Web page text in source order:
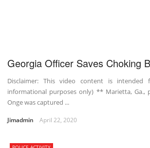
Georgia Officer Saves Choking
Disclaimer: This video content is intended
informational purposes only) ** Marietta, Ga.,
Onge was captured ...
Jimadmin April 22, 2020